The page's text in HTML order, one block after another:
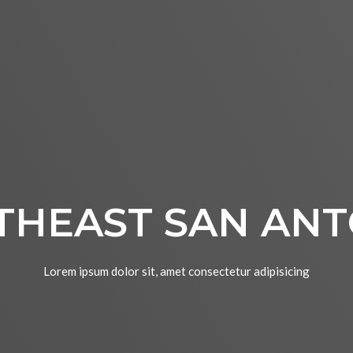
SAN
Lorem ipsum dolor sit, amet consectetur adipisicing